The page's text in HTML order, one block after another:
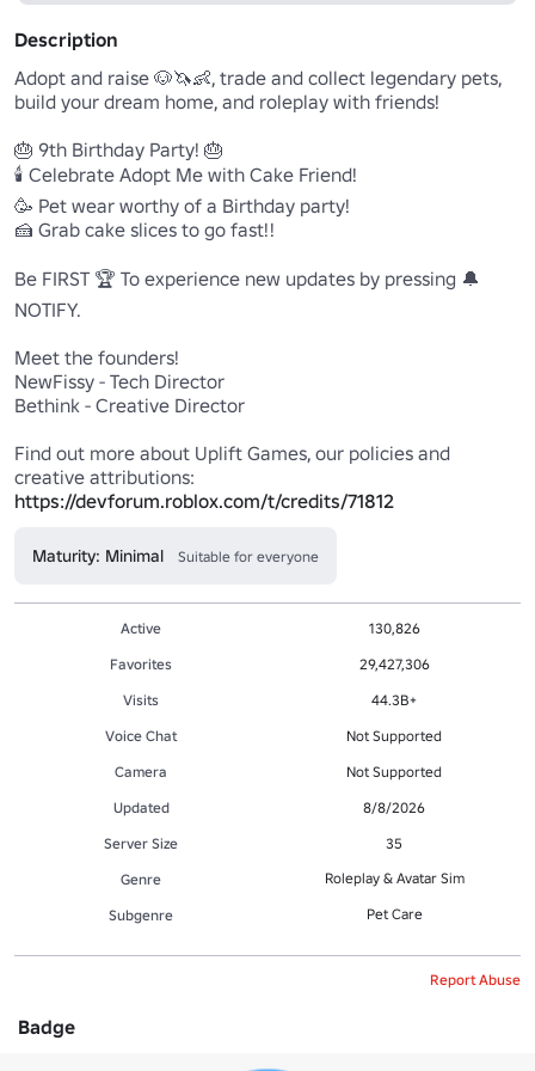
Description
Adopt and raise 🐶🦄👶, trade and collect legendary pets,
build your dream home, and roleplay with friends!
🎂 9th Birthday Party! 🎂
🕯️ Celebrate Adopt Me with Cake Friend!
🥳 Pet wear worthy of a Birthday party!
🍰 Grab cake slices to go fast!!
Be FIRST 🏆 To experience new updates by pressing 🔔
NOTIFY.
Meet the founders!
NewFissy - Tech Director
Bethink - Creative Director
Find out more about Uplift Games, our policies and
https://devforum.roblox.com/t/credits/71812
Maturity: Minimal Suitable for everyone
Active
130,826
Favorites
29,427,306
Visits
44.3B+
Voice Chat
Not Supported
Camera
Not Supported
Updated
8/8/2026
Server Size
35
Genre
Roleplay & Avatar Sim
Subgenre Pet Care
Report Abuse
Badge